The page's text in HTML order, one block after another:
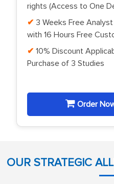
rights (Access to One
3 Weeks Free
with 16 Hours Free
10% Discount
Purchase of 3 Studies
Order
OUR STRATEGIC